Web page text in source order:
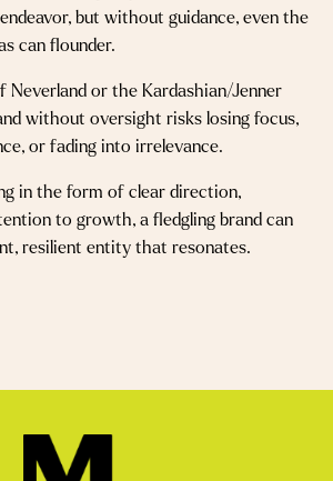
but without guidance, even the
can flounder.
Neverland or the Kardashian/Jenner
without oversight risks losing focus,
or fading into irrelevance.
in the form of clear direction,
to growth, a fledgling brand can
resilient entity that resonates.